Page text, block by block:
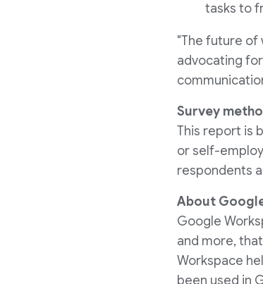
tasks to
"The future of
advocating
Survey
This report is
or self-
respondents
About
Google
and more,
Workspace
been used in